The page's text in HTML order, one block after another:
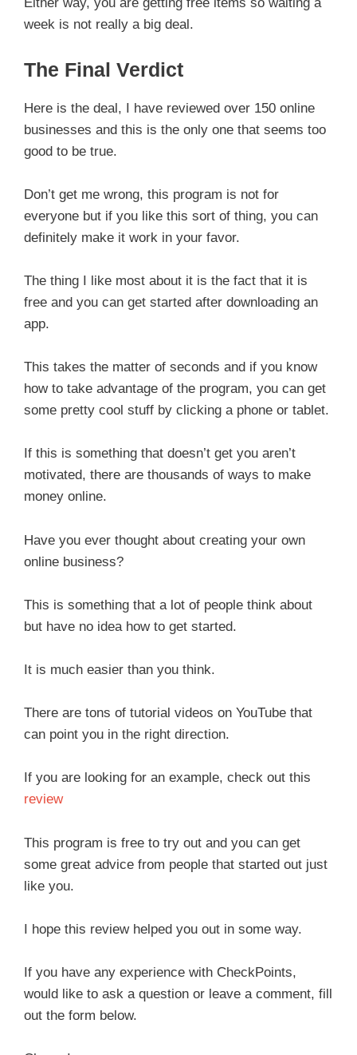
Either way, you are getting free items so waiting a
week is not really a big deal.
The Final Verdict
Here is the deal, I have reviewed over 150 online
businesses and this is the only one that seems too
good to be true.
Don’t get me wrong, this program is not for
everyone but if you like this sort of thing, you can
definitely make it work in your favor.
The thing I like most about it is the fact that it is
free and you can get started after downloading an
app.
This takes the matter of seconds and if you know
how to take advantage of the program, you can get
some pretty cool stuff by clicking a phone or tablet.
If this is something that doesn’t get you aren’t
motivated, there are thousands of ways to make
money online.
Have you ever thought about creating your own
online business?
This is something that a lot of people think about
but have no idea how to get started.
It is much easier than you think.
There are tons of tutorial videos on YouTube that
can point you in the right direction.
If you are looking for an example, check out this
review
This program is free to try out and you can get
some great advice from people that started out just
like you.
I hope this review helped you out in some way.
If you have any experience with CheckPoints,
would like to ask a question or leave a comment, fill
out the form below.